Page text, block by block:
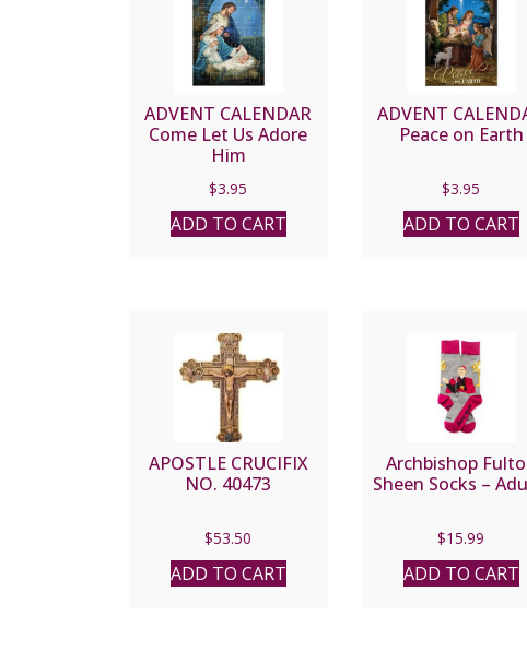
ADVENT CALENDAR
Come Let Us Adore
Him
$3.95
ADD TO CART
ADVENT
Peace on Earth
$3.95
ADD TO CART
APOSTLE CRUCIFIX
NO. 40473
$53.50
ADD TO CART
Archbishop
Sheen Socks –
$15.99
ADD TO CART